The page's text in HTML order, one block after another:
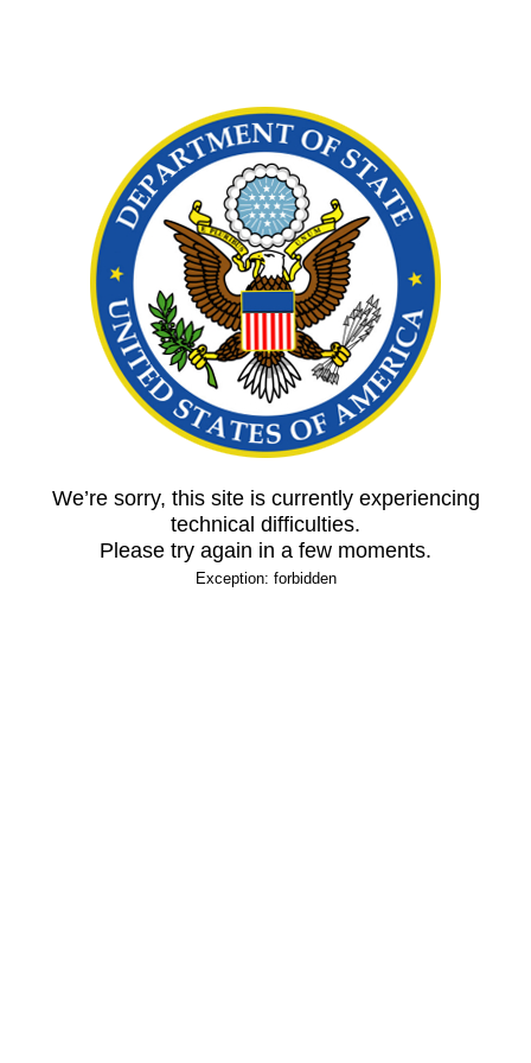
We’re sorry, this site is currently experiencing
technical difficulties.
Please try again in a few moments.
Exception: forbidden